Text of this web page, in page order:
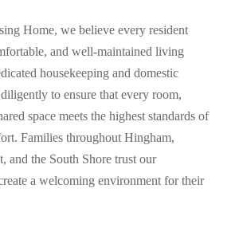
Home, we believe every resident
and well-maintained living
housekeeping and domestic
to ensure that every room,
space meets the highest standards of
Families throughout Hingham,
and the South Shore trust our
a welcoming environment for their